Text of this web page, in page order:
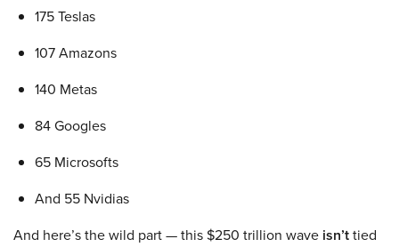
175 Teslas
107 Amazons
140 Metas
84 Googles
65 Microsofts
And 55 Nvidias
And here’s the wild part — this $250 trillion wave isn’ttied